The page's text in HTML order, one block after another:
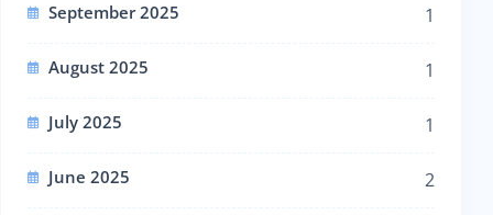
September 2025 1
August 2025 1
July 2025 1
June 2025 2